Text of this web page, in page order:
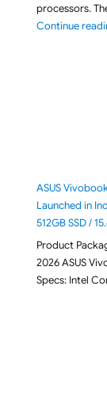
processors.
Continue
ASUS
Launched in
512GB SSD /
Product
2026 ASUS
Specs: Intel